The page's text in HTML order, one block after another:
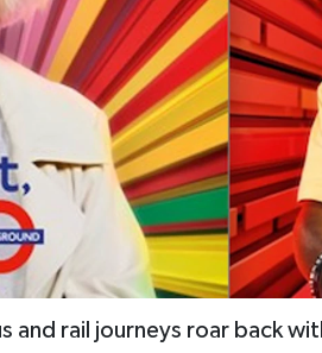
and rail journeys roar back